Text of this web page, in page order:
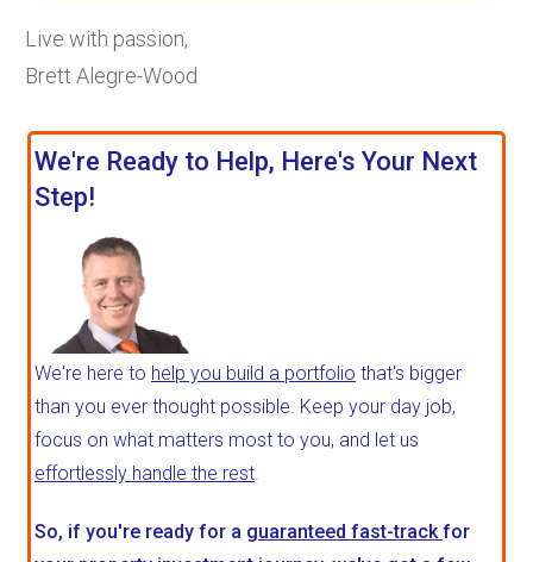
Live with passion,
Brett Alegre-Wood
We're Ready to Help, Here's Your Next
Step!
We're here to help you build a portfolio that's bigger
than you ever thought possible. Keep your day job,
focus on what matters most to you, and let us
effortlessly handle the rest.
So, if you're ready for a guaranteed fast-trackfor